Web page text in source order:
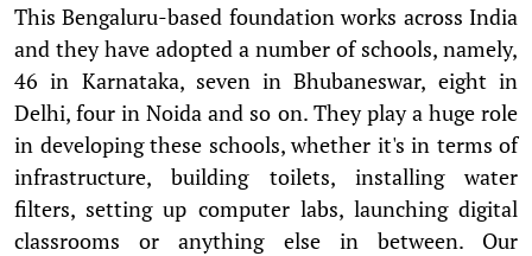
This Bengaluru-based foundation works across India
and they have adopted a number of schools, namely,
46 in Karnataka, seven in Bhubaneswar, eight in
Delhi, four in Noida and so on. They play a huge role
in developing these schools, whether it's in terms of
infrastructure, building toilets, installing water
filters, setting up computer labs, launching digital
classrooms or anything else in between. Our